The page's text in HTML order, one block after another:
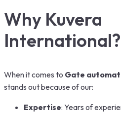
Why Kuvera
International?
When it comes to Gate
stands out because of our:
Expertise: Years of